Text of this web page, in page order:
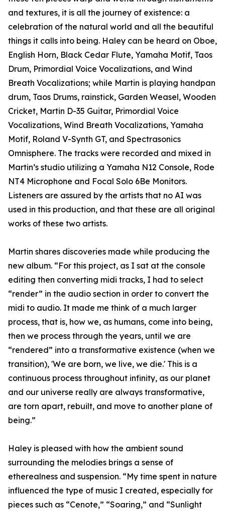
and textures, it is all the journey of existence: a
celebration of the natural world and all the beautiful
things it calls into being. Haley can be heard on Oboe,
English Horn, Black Cedar Flute, Yamaha Motif, Taos
Drum, Primordial Voice Vocalizations, and Wind
Breath Vocalizations; while Martin is playing handpan
drum, Taos Drums, rainstick, Garden Weasel, Wooden
Cricket, Martin D-35 Guitar, Primordial Voice
Vocalizations, Wind Breath Vocalizations, Yamaha
Motif, Roland V-Synth GT, and Spectrasonics
Omnisphere. The tracks were recorded and mixed in
Martin’s studio utilizing a Yamaha N12 Console, Rode
NT4 Microphone and Focal Solo 6Be Monitors.
Listeners are assured by the artists that no AI was
used in this production, and that these are all original
works of these two artists.
Martin shares discoveries made while producing the
new album. “For this project, as I sat at the console
editing then converting midi tracks, I had to select
“render” in the audio section in order to convert the
midi to audio. It made me think of a much larger
process, that is, how we, as humans, come into being,
then we process through the years, until we are
“rendered” into a transformative existence (when we
transition), 'We are born, we live, we die.' This is a
continuous process throughout infinity, as our planet
and our universe really are always transformative,
are torn apart, rebuilt, and move to another plane of
being.”
Haley is pleased with how the ambient sound
surrounding the melodies brings a sense of
etherealness and suspension. “My time spent in nature
influenced the type of music I created, especially for
pieces such as “Cenote,” “Soaring,” and “Sunlight